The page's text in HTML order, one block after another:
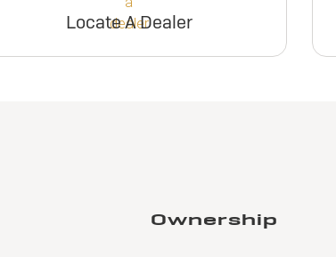
Locate A Dealer